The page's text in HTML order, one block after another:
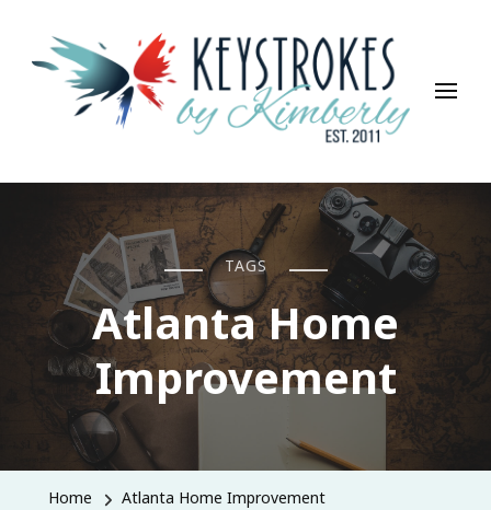
Keystrokes By Kimberly
Life, Style, Travel & Everything In Between
TAGS
Atlanta Home
Improvement
Home Atlanta Home Improvement